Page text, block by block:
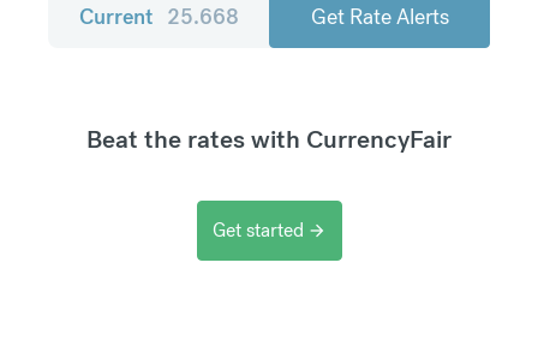
Current 25.668 Get Rate Alerts
Beat the rates with CurrencyFair
Get started arrow_forward